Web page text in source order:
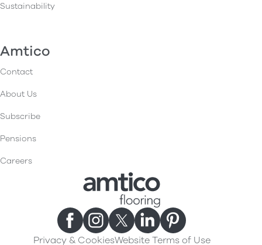
Sustainability
Amtico
Contact
About Us
Subscribe
Pensions
Careers
Privacy & CookiesWebsite Terms of Use